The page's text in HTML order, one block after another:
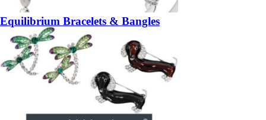
Equilibrium Bracelets & Bangles